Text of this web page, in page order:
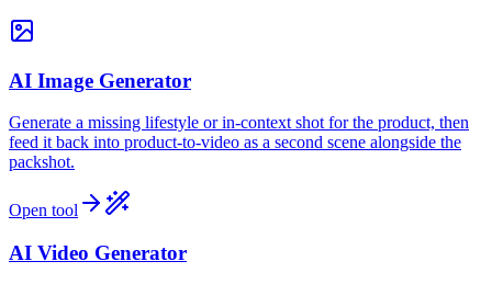
AI Image Generator
Generate a missing lifestyle or in-context shot for the product, then
feed it back into product-to-video as a second scene alongside the
packshot.
Open tool
AI Video Generator